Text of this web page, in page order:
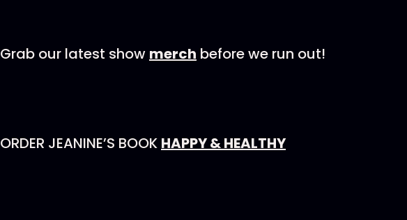
Grab our latest show merch before we run out!
ORDER JEANINE’S BOOK HAPPY & HEALTHY